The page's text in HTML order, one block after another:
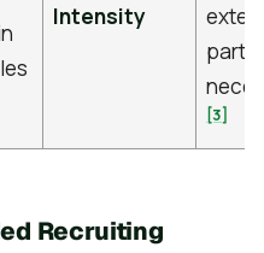
Intensity
[3]
Recruiting